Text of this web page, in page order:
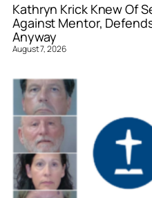
Kathryn Krick Knew Of
Against Mentor,
Anyway
August 7, 2026